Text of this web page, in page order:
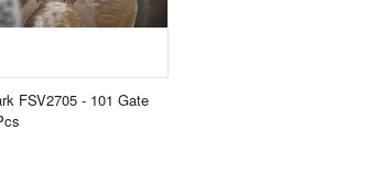
FSV2705 - 101 Gate